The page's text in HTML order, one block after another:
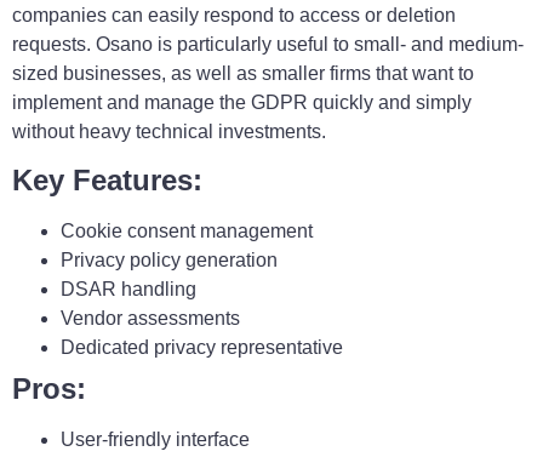
companies can easily respond to access or deletion
requests. Osano is particularly useful to small- and medium-
sized businesses, as well as smaller firms that want to
implement and manage the GDPR quickly and simply
without heavy technical investments.
Key Features:
Cookie consent management
Privacy policy generation
DSAR handling
Vendor assessments
Dedicated privacy representative
Pros:
User-friendly interface